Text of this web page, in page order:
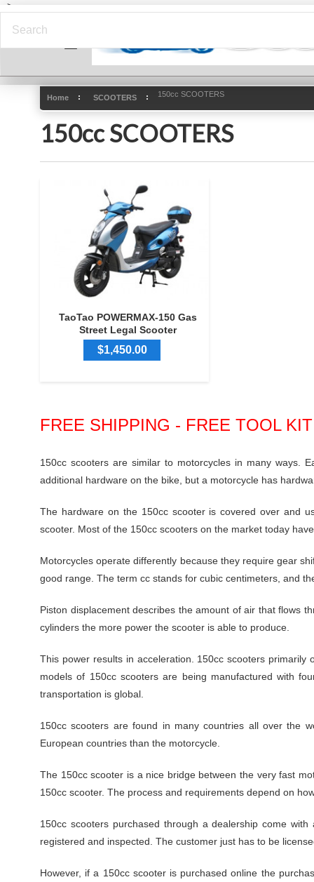
-->
Home SCOOTERS 150cc SCOOTERS
150cc SCOOTERS
TaoTao POWERMAX-150 Gas
Street Legal Scooter
$1,450.00
FREE SHIPPING - FREE TOOL
150cc scooters are similar to motorcycles in many ways.
additional hardware on the bike, but a motorcycle has
The hardware on the 150cc scooter is covered over and
scooter. Most of the 150cc scooters on the market today
Motorcycles operate differently because they require gear
good range. The term cc stands for cubic centimeters, and
Piston displacement describes the amount of air that flows
cylinders the more power the scooter is able to produce.
This power results in acceleration. 150cc scooters
models of 150cc scooters are being manufactured with
transportation is global.
150cc scooters are found in many countries all over the
European countries than the motorcycle.
The 150cc scooter is a nice bridge between the very fast
150cc scooter. The process and requirements depend on
150cc scooters purchased through a dealership come
registered and inspected. The customer just has to be
However, if a 150cc scooter is purchased online the